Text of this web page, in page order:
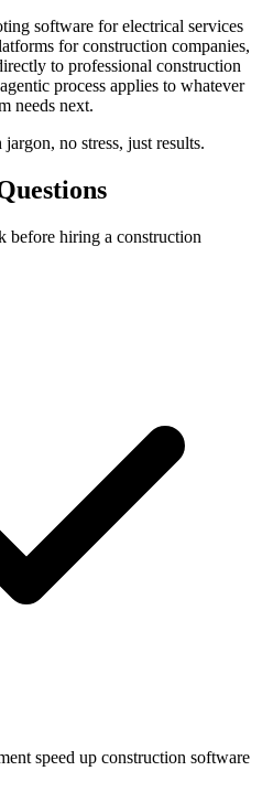
software for electrical services
for construction companies,
to professional construction
process applies to whatever
needs next.
no stress, just results.
before hiring a construction
speed up construction software